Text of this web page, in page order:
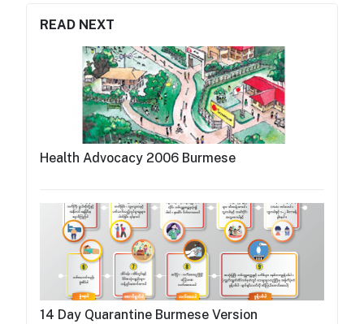
READ NEXT
Health Advocacy 2006 Burmese
14 Day Quarantine Burmese Version